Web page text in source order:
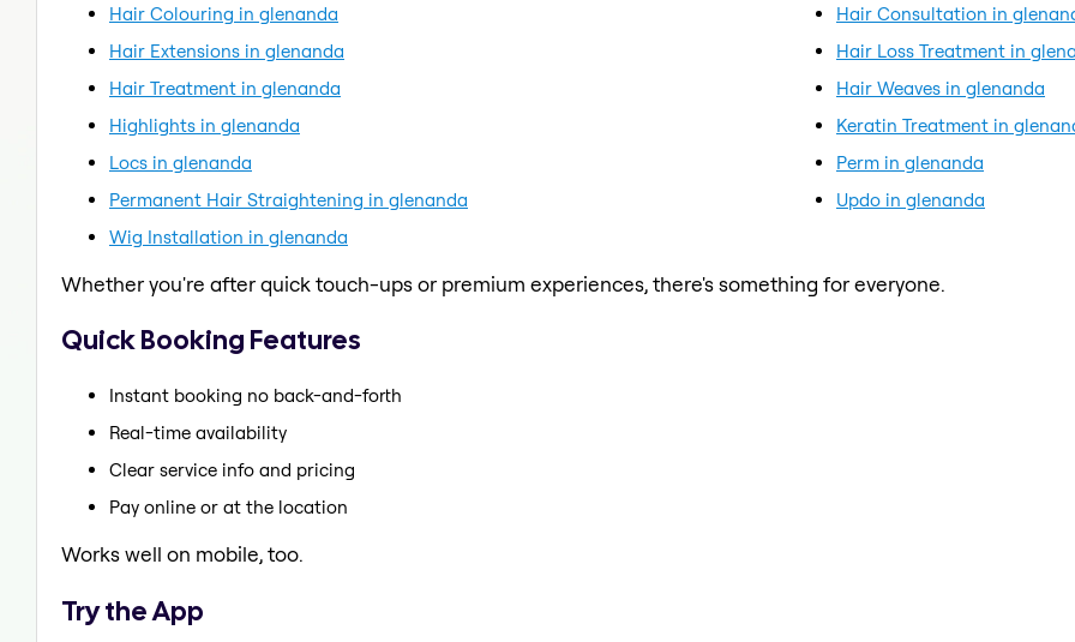
Hair Colouring in glenanda
Hair Consultation in
Hair Extensions in glenanda
Hair Loss Treatment in
Hair Treatment in glenanda
Hair Weaves in glenanda
Highlights in glenanda
Keratin Treatment in
Locs in glenanda
Perm in glenanda
Permanent Hair Straightening in glenanda
Updo in glenanda
Wig Installation in glenanda
Whether you're after quick touch-ups or premium experiences, there's something for everyone.
Quick Booking Features
Instant booking no back-and-forth
Real-time availability
Clear service info and pricing
Pay online or at the location
Works well on mobile, too.
Try the App